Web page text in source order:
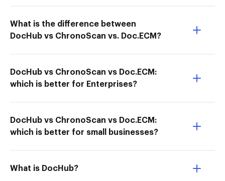
What is the difference between
DocHub vs ChronoScan vs. Doc.ECM?
DocHub vs ChronoScan vs Doc.ECM:
which is better for Enterprises?
DocHub vs ChronoScan vs Doc.ECM:
which is better for small businesses?
What is DocHub?